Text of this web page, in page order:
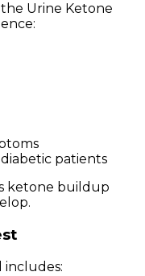
Urine Ketone
patients
ketone buildup
includes: